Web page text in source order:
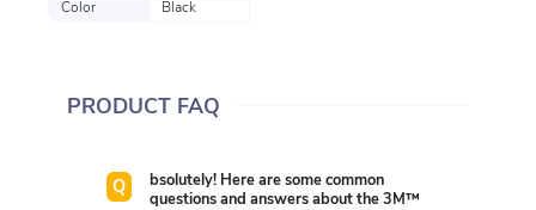
Color Black
PRODUCT FAQ
bsolutely! Here are some common
questions and answers about the 3M™